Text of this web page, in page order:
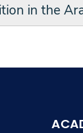
in the